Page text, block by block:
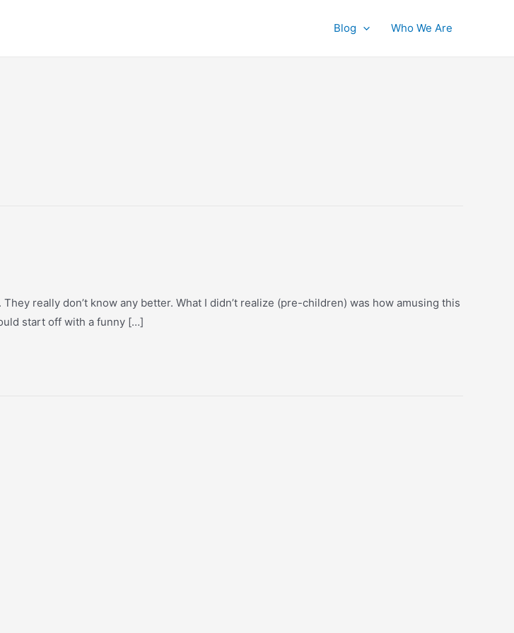
Blog Who We Are
really don’t know any better. What I didn’t realize (pre-children) was how amusing this
start off with a funny […]